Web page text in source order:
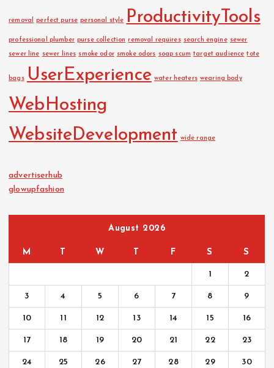
removal perfect purse personal style ProductivityTools
professional plumber purse collection removal requires search engine sewer
sewer line sewer lines smoke odor smoke odors soap scum target audience tote
bags UserExperience water heaters wearing body
WebHosting
WebsiteDevelopment wide range
advertiserhub
glowupfashion
August 2026
M T W T F S S
1 2
3 4 5 6 7 8 9
10 11 12 13 14 15 16
17 18 19 20 21 22 23
24 25 26 27 28 29 30